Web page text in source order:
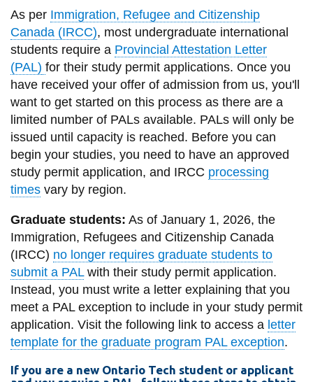
MyOntarioTech
Resources and
information
SERVICES AND
INFORMATION
Accessibility
Bookstore
Campus alerts
Crisis Centre
Directory and
departments
IT services
Library
services
As per Immigration, Refugee and Citizenship
Canada (IRCC), most undergraduate international
students require a Provincial Attestation Letter
(PAL) for their study permit applications. Once you
have received your offer of admission from us, you'll
want to get started on this process as there are a
limited number of PALs available. PALs will only be
issued until capacity is reached. Before you can
begin your studies, you need to have an approved
study permit application, and IRCC processing
timesvary by region.
Graduate students: As of January 1, 2026, the
Immigration, Refugees and Citizenship Canada
(IRCC) no longer requires graduate students to
submit a PALwith their study permit application.
Instead, you must write a letter explaining that you
meet a PAL exception to include in your study permit
application. Visit the following link to access a letter
template for the graduate program PAL exception.
If you are a new Ontario Tech student or applicant